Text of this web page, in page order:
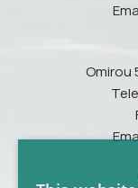
Omirou